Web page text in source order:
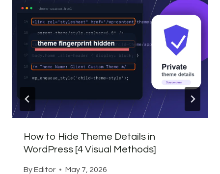
How to Hide Theme Details in
WordPress [4 Visual Methods]
ByEditor May 7, 2026